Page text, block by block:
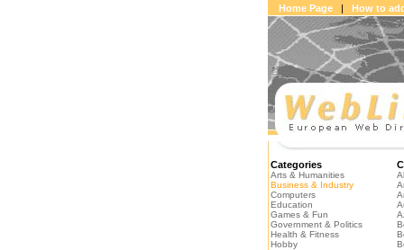
Home Page | How to
Categories
Arts & Humanities
Business & Industry
Computers
Education
Games & Fun
Government & Politics
Health & Fitness
Hobby